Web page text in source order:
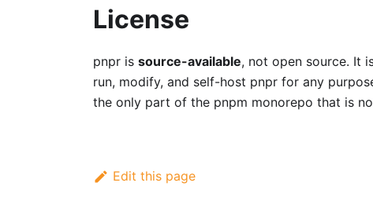
License
pnpr is source-available, not open source. It
run, modify, and self-host pnpr for any
the only part of the pnpm monorepo that is
Edit this page